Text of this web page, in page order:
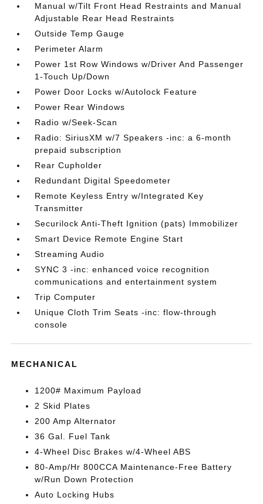
Manual w/Tilt Front Head Restraints and Manual
Adjustable Rear Head Restraints
Outside Temp Gauge
Perimeter Alarm
Power 1st Row Windows w/Driver And Passenger
1-Touch Up/Down
Power Door Locks w/Autolock Feature
Power Rear Windows
Radio w/Seek-Scan
Radio: SiriusXM w/7 Speakers -inc: a 6-month
prepaid subscription
Rear Cupholder
Redundant Digital Speedometer
Remote Keyless Entry w/Integrated Key
Transmitter
Securilock Anti-Theft Ignition (pats) Immobilizer
Smart Device Remote Engine Start
Streaming Audio
SYNC 3 -inc: enhanced voice recognition
communications and entertainment system
Trip Computer
Unique Cloth Trim Seats -inc: flow-through
console
MECHANICAL
1200# Maximum Payload
2 Skid Plates
200 Amp Alternator
36 Gal. Fuel Tank
4-Wheel Disc Brakes w/4-Wheel ABS
80-Amp/Hr 800CCA Maintenance-Free Battery
w/Run Down Protection
Auto Locking Hubs